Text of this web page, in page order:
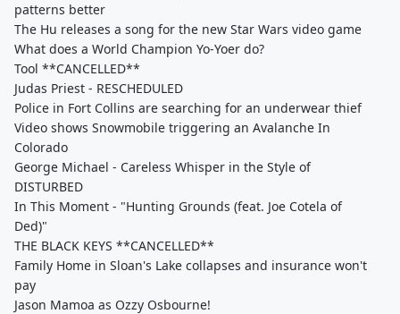
patterns better
The Hu releases a song for the new Star Wars video game
What does a World Champion Yo-Yoer do?
Tool **CANCELLED**
Judas Priest - RESCHEDULED
Police in Fort Collins are searching for an underwear thief
Video shows Snowmobile triggering an Avalanche In
Colorado
George Michael - Careless Whisper in the Style of
DISTURBED
In This Moment - "Hunting Grounds (feat. Joe Cotela of
Ded)"
THE BLACK KEYS **CANCELLED**
Family Home in Sloan's Lake collapses and insurance won't
pay
Jason Mamoa as Ozzy Osbourne!